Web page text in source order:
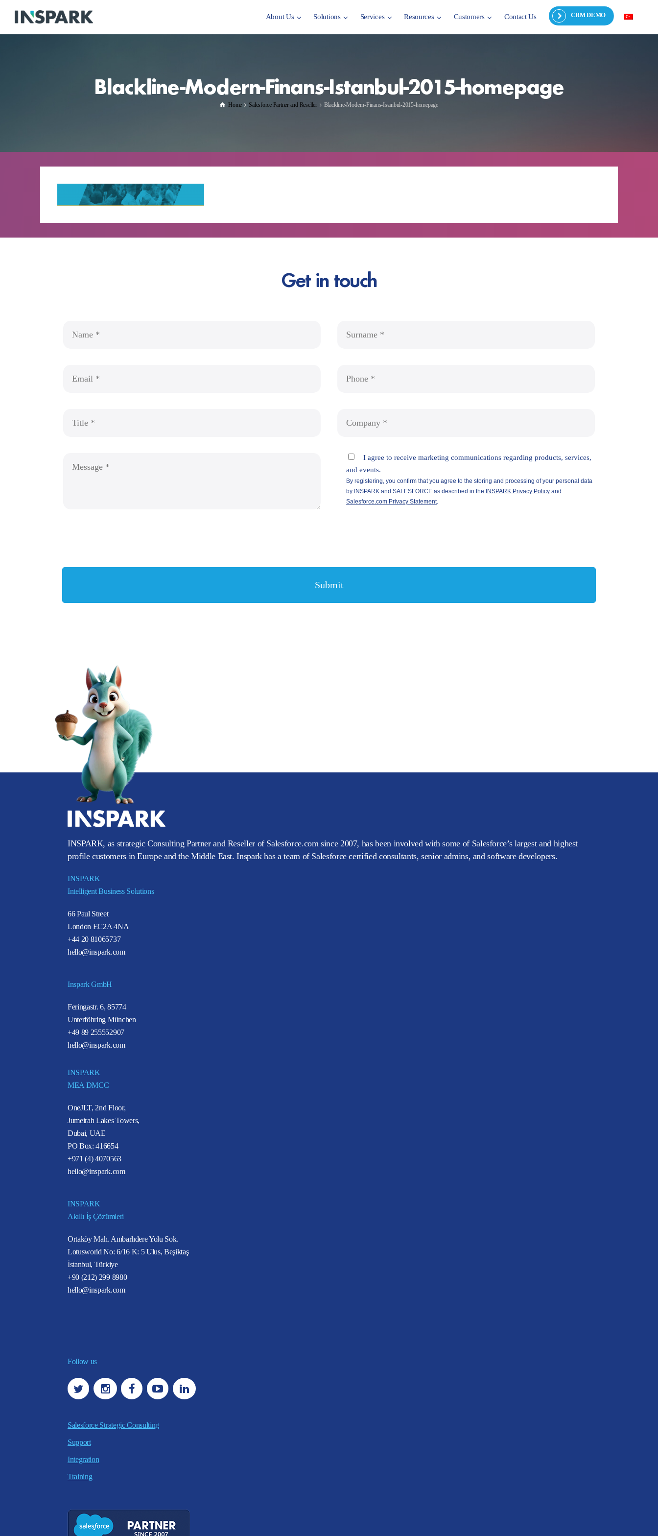
CRM DEMO
About Us Solutions Services Resources Customers Contact Us
Blackline-Modern-Finans-Istanbul-2015-homepage
Home Salesforce Partner and Reseller Blackline-Modern-Finans-Istanbul-2015-homepage
Get in touch
INSPARK, as strategic Consulting Partner and Reseller of Salesforce.com since 2007, has been involved with some of Salesforce’s largest and highest
profile customers in Europe and the Middle East. Inspark has a team of Salesforce certified consultants, senior admins, and software developers.
INSPARK
Intelligent Business Solutions
66 Paul Street
London EC2A 4NA
+44 20 81065737
hello@inspark.com
Inspark GmbH
Feringastr. 6, 85774
Unterföhring München
+49 89 255552907
hello@inspark.com
INSPARK
MEA DMCC
OneJLT, 2nd Floor,
Jumeirah Lakes Towers,
Dubai, UAE
PO Box: 416654
+971 (4) 4070563
hello@inspark.com
INSPARK
Akıllı İş Çözümleri
Ortaköy Mah. Ambarlıdere Yolu Sok.
Lotusworld No: 6/16 K: 5 Ulus, Beşiktaş
İstanbul, Türkiye
+90 (212) 299 8980
hello@inspark.com
Follow us
Salesforce Strategic Consulting
Support
Integration
Training